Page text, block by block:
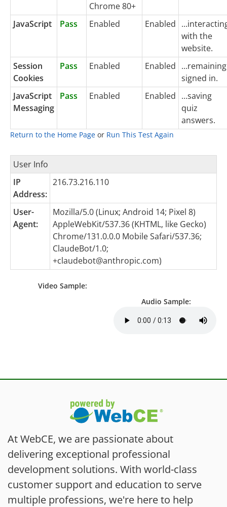
Chrome 80+
JavaScript Pass Enabled Enabled
with the
website.
Session
Cookies
Pass Enabled Enabled ...remaining
signed in.
JavaScript
Messaging
Pass Enabled Enabled ...saving
quiz
answers.
Return to the Home Page or Run This Test Again
User Info
IP
Address:
216.73.216.110
User-
Agent:
Mozilla/5.0 (Linux; Android 14; Pixel 8)
AppleWebKit/537.36 (KHTML, like Gecko)
Chrome/131.0.0.0 Mobile Safari/537.36;
ClaudeBot/1.0;
+claudebot@anthropic.com)
Video Sample:
Audio Sample:
At WebCE, we are passionate about
delivering exceptional professional
development solutions. With world-class
customer support and education to serve
multiple professions, we're here to help